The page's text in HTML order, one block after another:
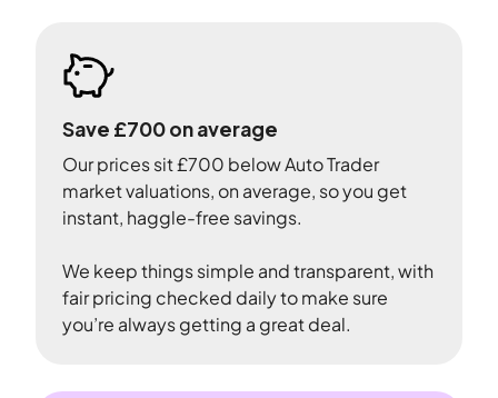
Save £700 on average
Our prices sit £700 below Auto Trader
market valuations, on average, so you get
instant, haggle-free savings.
We keep things simple and transparent, with
fair pricing checked daily to make sure
you’re always getting a great deal.